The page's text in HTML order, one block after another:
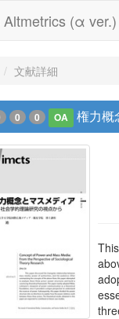
Altmetrics (α ver.)
文献詳細
0 0 OA 権力概